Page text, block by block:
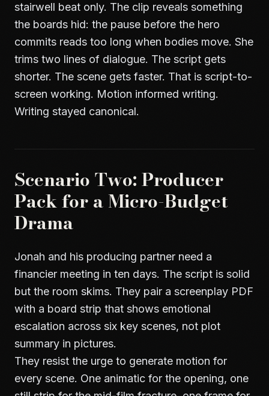
stairwell beat only. The clip reveals something
the boards hid: the pause before the hero
commits reads too long when bodies move. She
trims two lines of dialogue. The script gets
shorter. The scene gets faster. That is script-to-
screen working. Motion informed writing.
Writing stayed canonical.
Scenario Two: Producer
Pack for a Micro-Budget
Drama
Jonah and his producing partner need a
financier meeting in ten days. The script is solid
but the room skims. They pair a screenplay PDF
with a board strip that shows emotional
escalation across six key scenes, not plot
summary in pictures.
They resist the urge to generate motion for
every scene. One animatic for the opening, one